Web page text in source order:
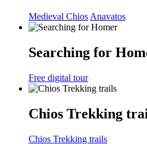
Medieval Chios Anavatos
Searching for
Free digital tour
Chios Trekking
Chios Trekking trails